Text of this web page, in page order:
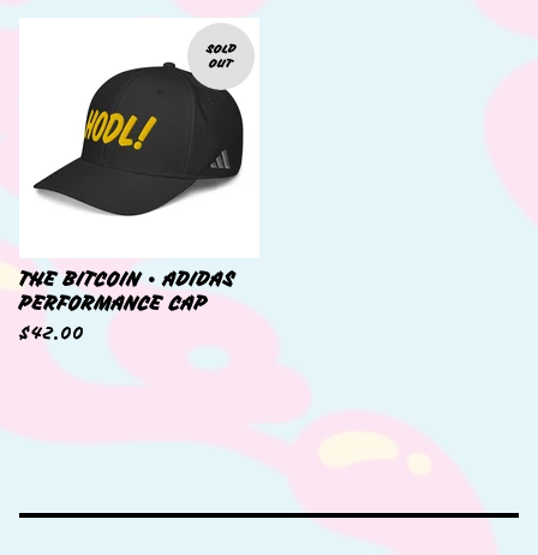
SOLD
OUT
THE BITCOIN • ADIDAS
PERFORMANCE CAP
$42.00